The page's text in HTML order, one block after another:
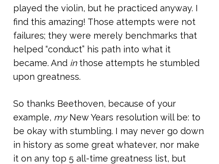
played the violin, but he practiced anyway. I
find this amazing! Those attempts were not
failures; they were merely benchmarks that
helped “conduct” his path into what it
became. And inthose attempts he stumbled
upon greatness.
So thanks Beethoven, because of your
example, myNew Years resolution will be: to
be okay with stumbling. I may never go down
in history as some great whatever, nor make
it on any top 5 all-time greatness list, but